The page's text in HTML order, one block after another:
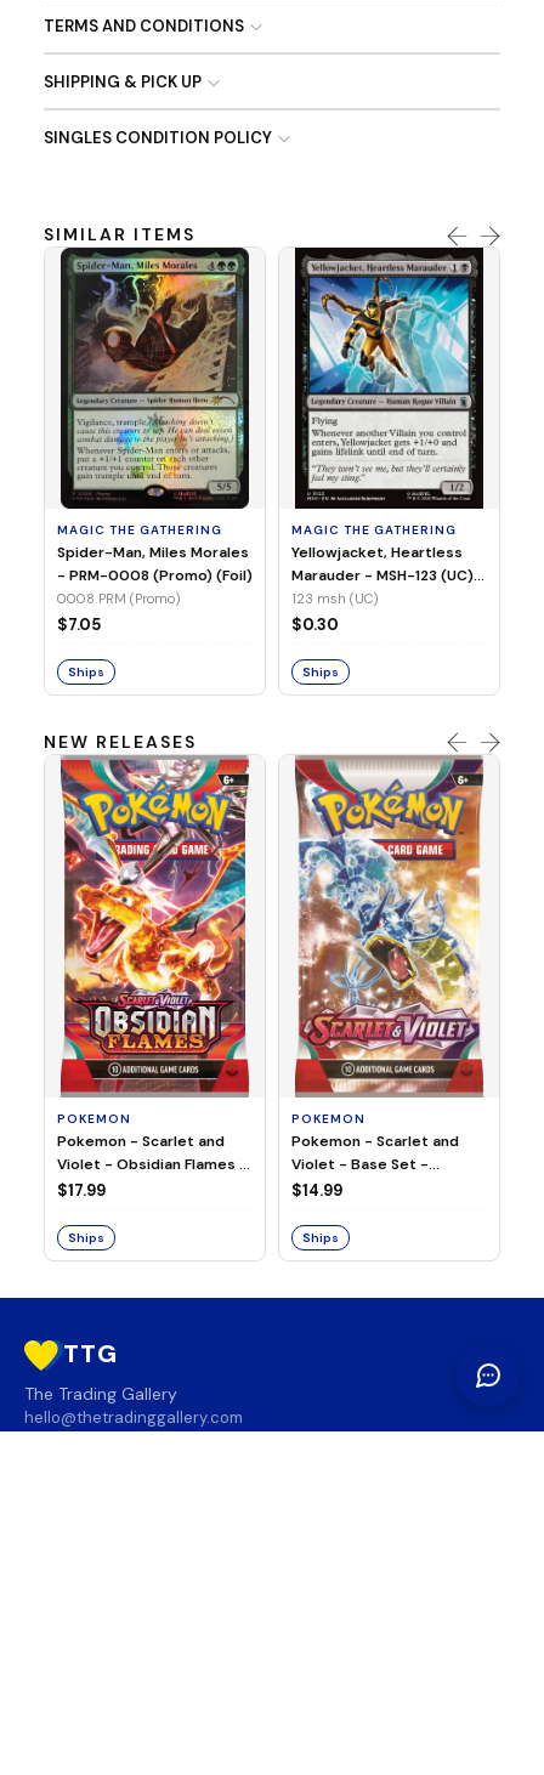
TERMS AND CONDITIONS
SHIPPING & PICK UP
SINGLES CONDITION POLICY
SIMILAR ITEMS
MAGIC THE GATHERING
Spider-Man, Miles Morales
- PRM-0008 (Promo) (Foil)
0008 PRM (Promo)
$7.05
Ships
MAGIC THE GATHERING
Yellowjacket, Heartless
Marauder - MSH-123 (UC)
(Non-Foil)
123 msh (UC)
$0.30
Ships
NEW RELEASES
POKEMON
Pokemon - Scarlet and
Violet - Obsidian Flames -
Booster Pack
$17.99
Ships
POKEMON
Pokemon - Scarlet and
Violet - Base Set -
Booster Pack
$14.99
Ships
TTG
The Trading Gallery
hello@thetradinggallery.com